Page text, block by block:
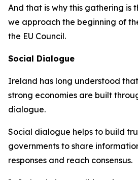
And that is why this gathering is
we approach the beginning of
the EU Council.
Social Dialogue
Ireland has long understood
strong economies are built
dialogue.
Social dialogue helps to build
governments to share
responses and reach consensus.